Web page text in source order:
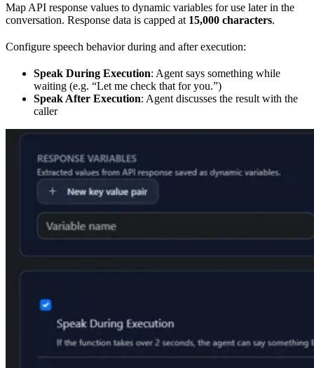
Map API response values to dynamic variables for use later in the
conversation. Response data is capped at 15,000 characters.
Configure speech behavior during and after execution:
Speak During Execution: Agent says something while
waiting (e.g. “Let me check that for you.”)
Speak After Execution: Agent discusses the result with the
caller